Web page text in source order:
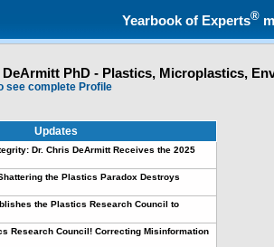
Yearbook of Experts®
PhD - Plastics, Microplastics,
see complete Profile
Updates
Dr. Chris DeArmitt Receives the 2025
the Plastics Paradox Destroys
the Plastics Research Council to
Research Council! Correcting Misinformation